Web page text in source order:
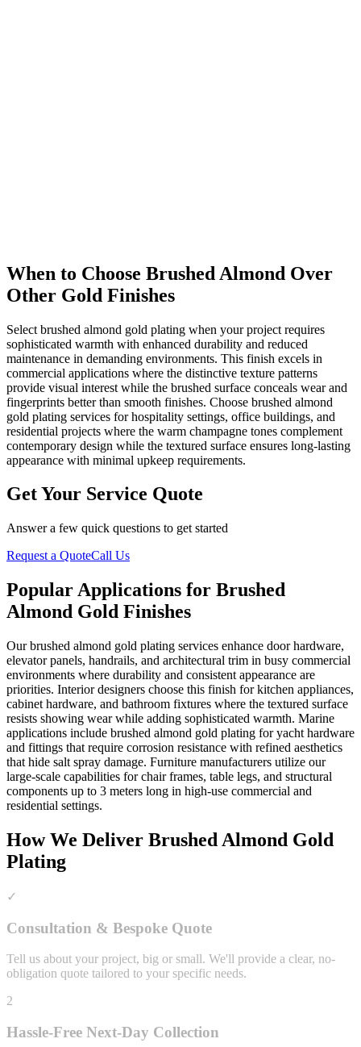
When to Choose Brushed Almond Over
Other Gold Finishes
Select brushed almond gold plating when your project requires
sophisticated warmth with enhanced durability and reduced
maintenance in demanding environments. This finish excels in
commercial applications where the distinctive texture patterns
provide visual interest while the brushed surface conceals wear and
fingerprints better than smooth finishes. Choose brushed almond
gold plating services for hospitality settings, office buildings, and
residential projects where the warm champagne tones complement
contemporary design while the textured surface ensures long-lasting
appearance with minimal upkeep requirements.
Get Your Service Quote
Answer a few quick questions to get started
Request a QuoteCall Us
Popular Applications for Brushed
Almond Gold Finishes
Our brushed almond gold plating services enhance door hardware,
elevator panels, handrails, and architectural trim in busy commercial
environments where durability and consistent appearance are
priorities. Interior designers choose this finish for kitchen appliances,
cabinet hardware, and bathroom fixtures where the textured surface
resists showing wear while adding sophisticated warmth. Marine
applications include brushed almond gold plating for yacht hardware
and fittings that require corrosion resistance with refined aesthetics
that hide salt spray damage. Furniture manufacturers utilize our
large-scale capabilities for chair frames, table legs, and structural
components up to 3 meters long in high-use commercial and
residential settings.
How We Deliver Brushed Almond Gold
Plating
✓
Consultation & Bespoke Quote
Tell us about your project, big or small. We'll provide a clear, no-
obligation quote tailored to your specific needs.
2
Hassle-Free Next-Day Collection